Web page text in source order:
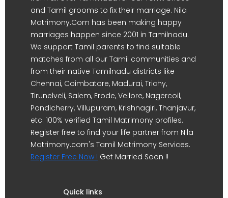
and Tamil grooms to fix their marriage. Nila
Matrimony.Com has been making happy
marriages happen since 2001 in Tamilnadu.
We support Tamil parents to find suitable
matches from all our Tamil communities and
from their native Tamilnadu districts like
Chennai, Coimbatore, Madurai, Trichy,
Tirunelveli, Salem, Erode, Vellore, Nagercoil,
Pondicherry, Villupuram, Krishnagiri, Thanjavur,
etc. 100% verified Tamil Matrimony profiles.
Register free to find your life partner from Nila
Matrimony.com's Tamil Matrimony Services.
Register Free Now ! Get Married Soon !!
Quick links